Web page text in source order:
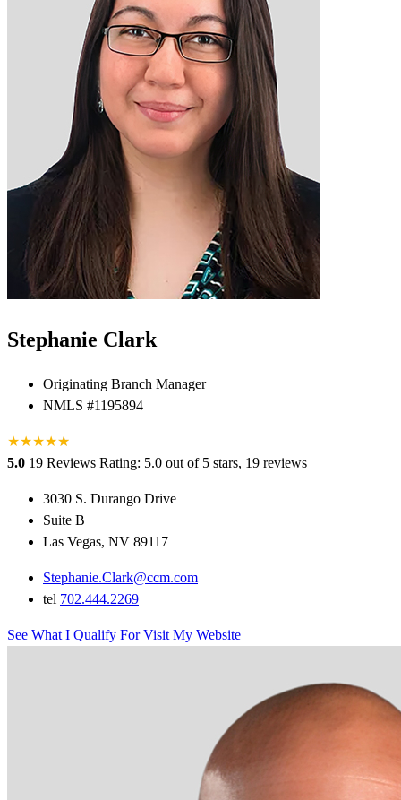
Stephanie Clark
Originating Branch Manager
NMLS #1195894
★★★★★
★
5.0 19 Reviews Rating: 5.0 out of 5 stars, 19 reviews
3030 S. Durango Drive
Suite B
Las Vegas, NV 89117
Stephanie.Clark@ccm.com
tel 702.444.2269
See What I Qualify For Visit My Website